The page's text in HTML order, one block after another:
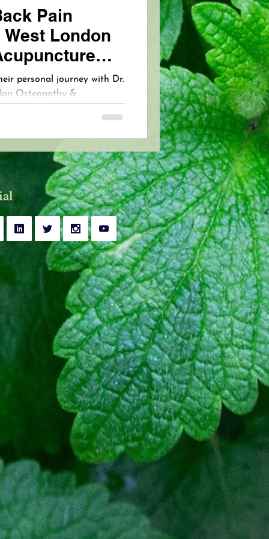
Pain
West London
personal journey with Dr.
Osteopathy &
holistic care and
from expert,